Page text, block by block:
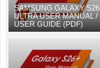
SAMSUNG GALAXY S26
ULTRA USER MANUAL /
USER GUIDE (PDF)